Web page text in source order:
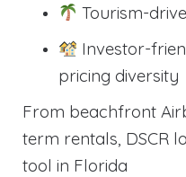
Tourism-
Investor-
pricing diversity
From beachfront
term rentals, DSCR
tool in Florida